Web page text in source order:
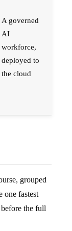
A governed
AI
workforce,
deployed to
the cloud
grouped
one fastest
the full